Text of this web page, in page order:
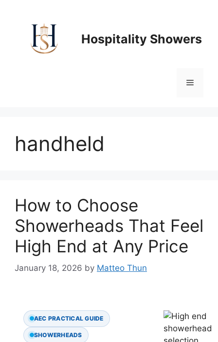
Hospitality Showers
Menu
handheld
How to Choose
Showerheads That Feel
High End at Any Price
January 18, 2026 by Matteo Thun
AEC PRACTICAL GUIDE
SHOWERHEADS